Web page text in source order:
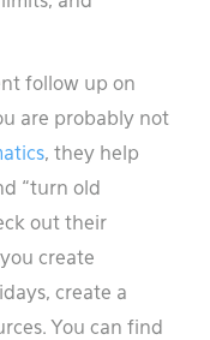
follow up on
are probably not
, they help
“turn old
out their
create
create a
You can find